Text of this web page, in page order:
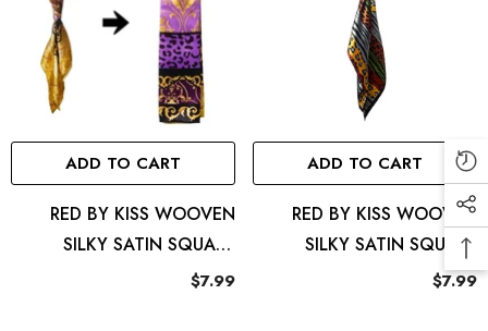
ADD TO CART
RED BY KISS WOOVEN
SILKY SATIN SQUARE
SCARF LUX
$7.99
ADD TO CART
RED BY KISS WOOVEN
SILKY SATIN SQUARE
SCARF ANIMAL
$7.99